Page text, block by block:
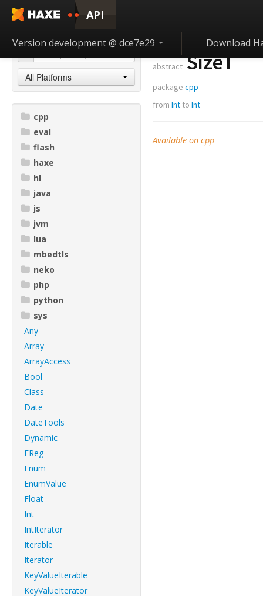
API
Version development @ dce7e29 Download
All Platforms
cpp
eval
flash
haxe
hl
java
js
jvm
lua
mbedtls
neko
php
python
sys
Any
Array
ArrayAccess
Bool
Class
Date
DateTools
Dynamic
EReg
Enum
EnumValue
Float
Int
IntIterator
Iterable
Iterator
KeyValueIterable
KeyValueIterator
abstractSizeT
package cpp
from Int to Int
Available on cpp